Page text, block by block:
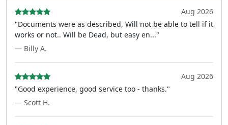
Aug 2026
"Documents were as described, Will not be able to tell if it
works or not.. Will be Dead, but easy en..."
— Billy A.
Aug 2026
"Good experience, good service too - thanks."
— Scott H.